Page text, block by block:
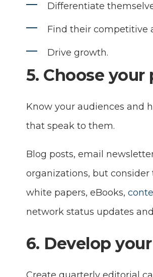
Differentiate
Find their competitive
Drive growth.
5. Choose
Know your audiences and
that speak to them.
Blog posts, email
organizations, but consider
white papers, eBooks,
network status updates
6. Develop